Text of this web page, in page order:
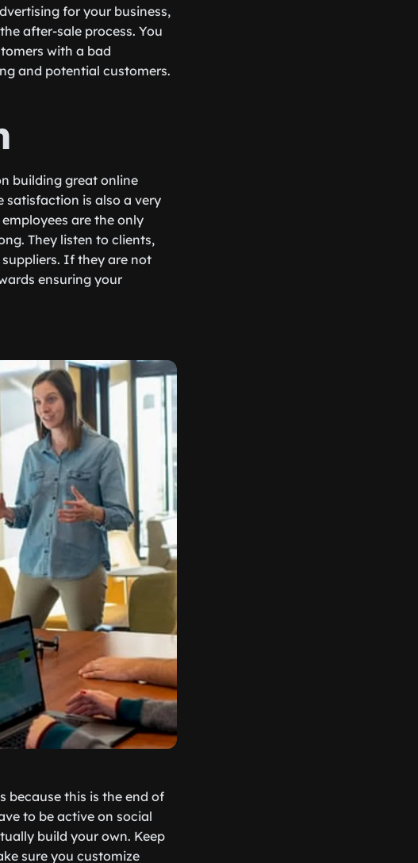
for your business,
after-sale process. You
with a bad
and potential customers.
building great online
satisfaction is also a very
are the only
They listen to clients,
If they are not
ensuring your
because this is the end of
to be active on social
build your own. Keep
sure you customize